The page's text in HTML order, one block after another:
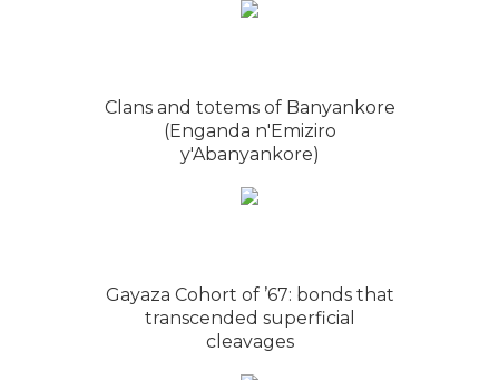
Clans and totems of Banyankore
(Enganda n'Emiziro
y'Abanyankore)
Gayaza Cohort of ’67: bonds that
transcended superficial
cleavages